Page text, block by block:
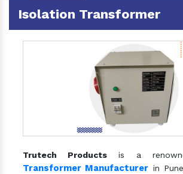
Isolation Transformer
Trutech Products is a
Transformer Manufacturer in